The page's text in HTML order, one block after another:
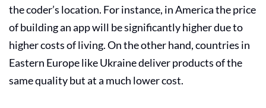
the coder’s location. For instance, in America the price
of building an app will be significantly higher due to
higher costs of living. On the other hand, countries in
Eastern Europe like Ukraine deliver products of the
same quality but at a much lower cost.